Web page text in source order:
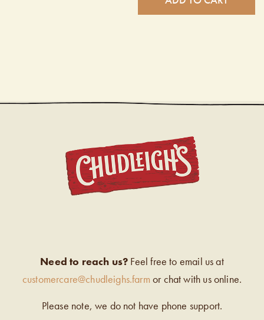
Need to reach us? Feel free to email us at
customercare@chudleighs.farm or chat with us online.
Please note, we do not have phone support.